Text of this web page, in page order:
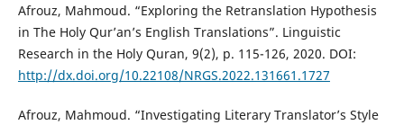
Afrouz, Mahmoud. “Exploring the Retranslation Hypothesis
in The Holy Qur’an’s English Translations”. Linguistic
Research in the Holy Quran, 9(2), p. 115-126, 2020. DOI:
http://dx.doi.org/10.22108/NRGS.2022.131661.1727
Afrouz, Mahmoud. “Investigating Literary Translator’s Style